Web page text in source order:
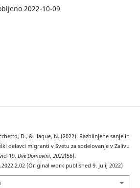
2022-10-09
D., & Haque, N. (2022). Razblinjene sanje in
delavci migranti v Svetu za sodelovanje v Zalivu
19. Dve Domovini, 2022(56).
(Original work published 9. julij 2022)